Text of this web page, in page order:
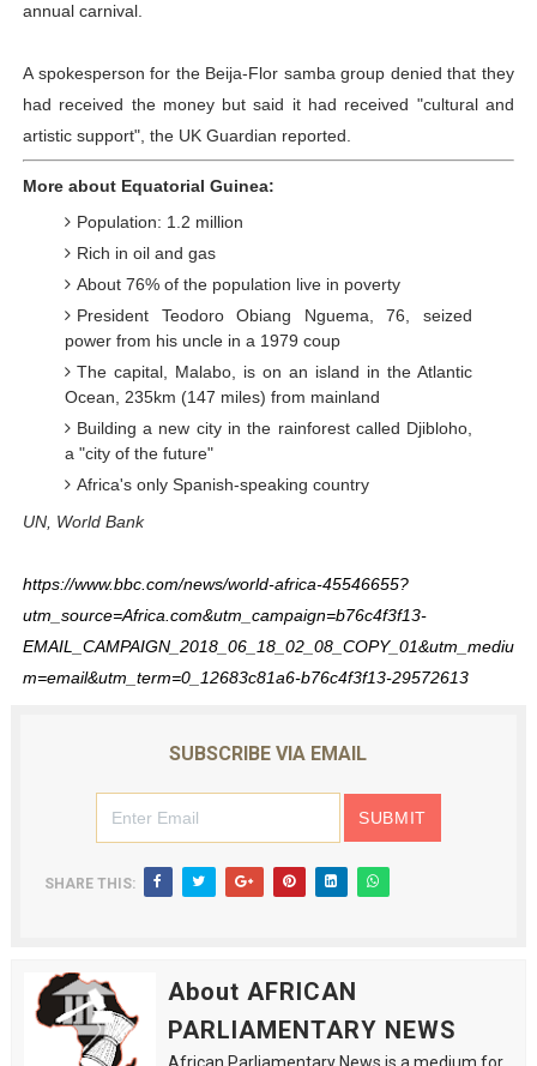
annual carnival.
A spokesperson for the Beija-Flor samba group denied that they
had received the money but said it had received "cultural and
artistic support", the UK Guardian reported.
More about Equatorial Guinea:
Population: 1.2 million
Rich in oil and gas
About 76% of the population live in poverty
President Teodoro Obiang Nguema, 76, seized
power from his uncle in a 1979 coup
The capital, Malabo, is on an island in the Atlantic
Ocean, 235km (147 miles) from mainland
Building a new city in the rainforest called Djibloho,
a "city of the future"
Africa's only Spanish-speaking country
UN, World Bank
https://www.bbc.com/news/world-africa-45546655?
utm_source=Africa.com&utm_campaign=b76c4f3f13-
EMAIL_CAMPAIGN_2018_06_18_02_08_COPY_01&utm_mediu
m=email&utm_term=0_12683c81a6-b76c4f3f13-29572613
SUBSCRIBE VIA EMAIL
SHARE THIS:
About AFRICAN
PARLIAMENTARY NEWS